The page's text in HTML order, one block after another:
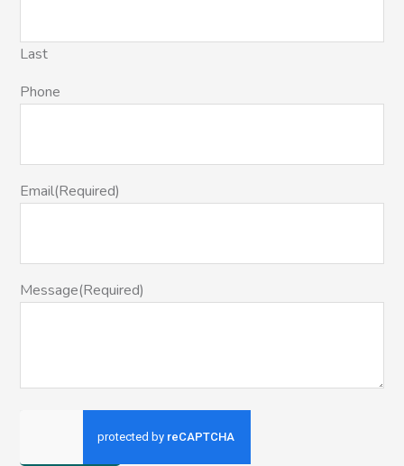
Last
Phone
Email(Required)
Message(Required)